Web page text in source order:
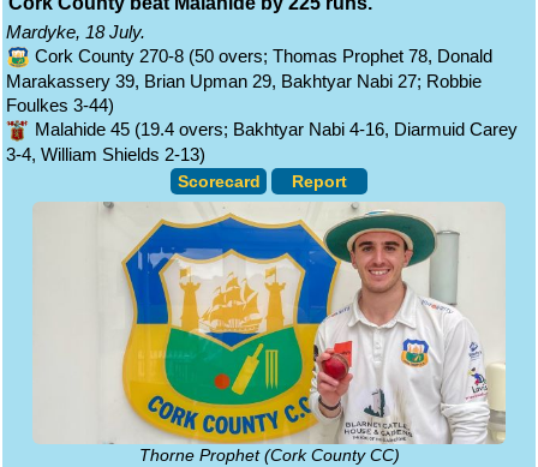
Mardyke, 18 July.
Cork County 270-8 (50 overs; Thomas Prophet 78, Donald
Marakassery 39, Brian Upman 29, Bakhtyar Nabi 27; Robbie
Foulkes 3-44)
Malahide 45 (19.4 overs; Bakhtyar Nabi 4-16, Diarmuid Carey
3-4, William Shields 2-13)
Scorecard Report
Thorne Prophet (Cork County CC)